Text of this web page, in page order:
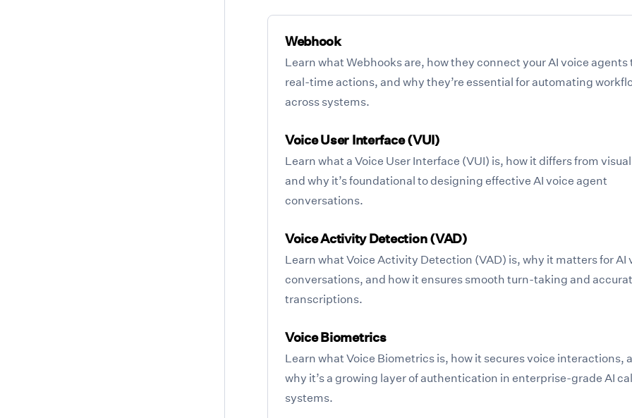
Webhook
Learn what Webhooks are, how they connect your AI voice agents
real-time actions, and why they’re essential for automating
across systems.
Voice User Interface (VUI)
Learn what a Voice User Interface (VUI) is, how it differs from
and why it’s foundational to designing effective AI voice agent
conversations.
Voice Activity Detection (VAD)
Learn what Voice Activity Detection (VAD) is, why it matters for AI
conversations, and how it ensures smooth turn-taking and
transcriptions.
Voice Biometrics
Learn what Voice Biometrics is, how it secures voice interactions,
why it’s a growing layer of authentication in enterprise-grade AI
systems.